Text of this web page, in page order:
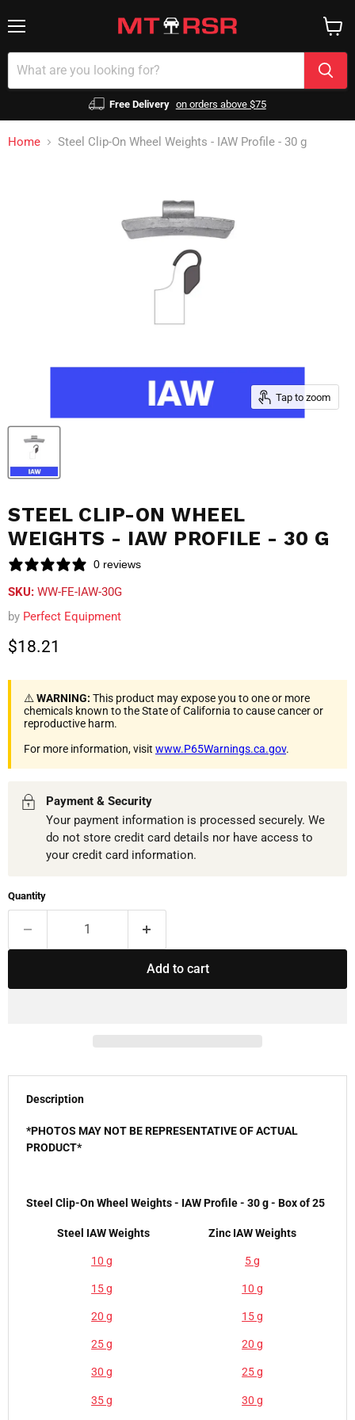
Free Delivery on orders above $75
cart
Home Steel Clip-On Wheel Weights - IAW Profile - 30 g
Tap to zoom
STEEL CLIP-ON WHEEL
WEIGHTS - IAW PROFILE - 30 G
0 reviews
SKU: WW-FE-IAW-30G
by Perfect Equipment
Current price
$18.21
⚠️WARNING: This product may expose you to one or more
chemicals known to the State of California to cause cancer or
reproductive harm.
For more information, visit www.P65Warnings.ca.gov.
Payment & Security
Your payment information is processed securely. We
do not store credit card details nor have access to
your credit card information.
Quantity
Add to cart
Description
*PHOTOS MAY NOT BE REPRESENTATIVE OF ACTUAL
PRODUCT*
Steel Clip-On Wheel Weights - IAW Profile - 30 g - Box of 25
Steel IAW Weights
10 g
15 g
20 g
25 g
30 g
35 g
Zinc IAW Weights
5 g
10 g
15 g
20 g
25 g
30 g